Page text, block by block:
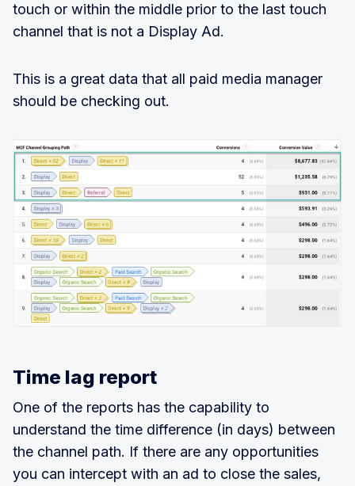
touch or within the middle prior to the last touch
channel that is not a Display Ad.
This is a great data that all paid media manager
should be checking out.
Time lag report
One of the reports has the capability to
understand the time difference (in days) between
the channel path. If there are any opportunities
you can intercept with an ad to close the sales,